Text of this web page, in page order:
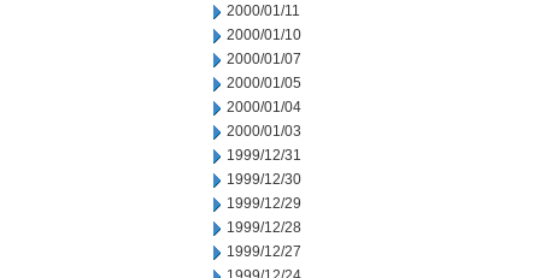
2000/01/11
2000/01/10
2000/01/07
2000/01/05
2000/01/04
2000/01/03
1999/12/31
1999/12/30
1999/12/29
1999/12/28
1999/12/27